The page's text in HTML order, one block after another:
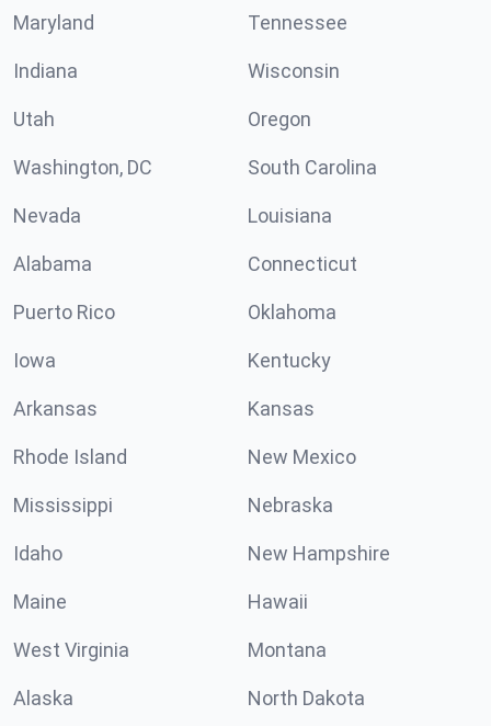
Maryland Tennessee
Indiana Wisconsin
Utah Oregon
Washington, DC South Carolina
Nevada Louisiana
Alabama Connecticut
Puerto Rico Oklahoma
Iowa Kentucky
Arkansas Kansas
Rhode Island New Mexico
Mississippi Nebraska
Idaho New Hampshire
Maine Hawaii
West Virginia Montana
Alaska North Dakota